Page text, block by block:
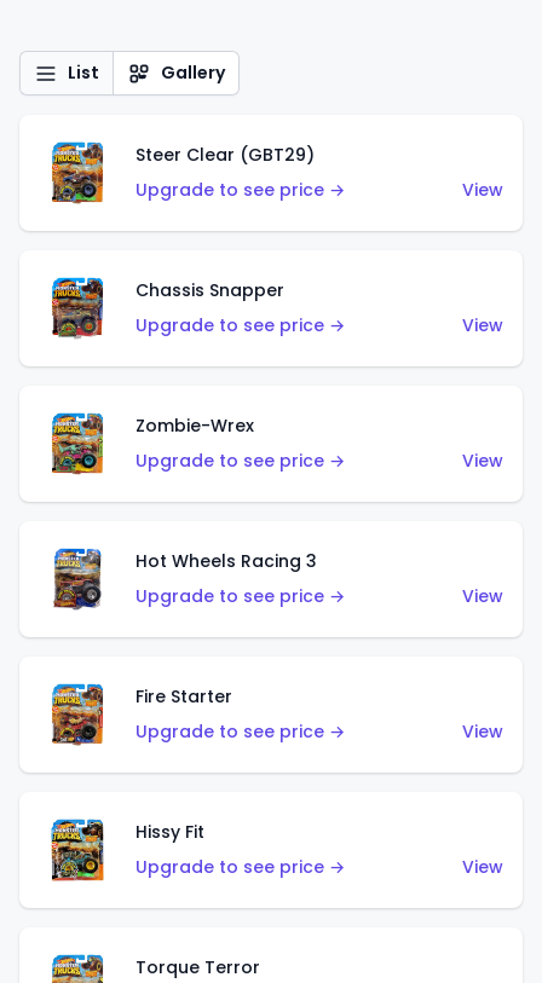
List Gallery
Steer Clear (GBT29)
Upgrade to see price →
View
Chassis Snapper
Upgrade to see price →
View
Zombie-Wrex
Upgrade to see price →
View
Hot Wheels Racing 3
Upgrade to see price →
View
Fire Starter
Upgrade to see price →
View
Hissy Fit
Upgrade to see price →
View
Torque Terror